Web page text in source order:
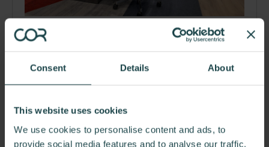
Consent Details About
This website uses cookies
We use cookies to personalise content and ads, to
provide social media features and to analyse our traffic.
Aspen Aerogels
Aerogels, a technology company who specializes in…